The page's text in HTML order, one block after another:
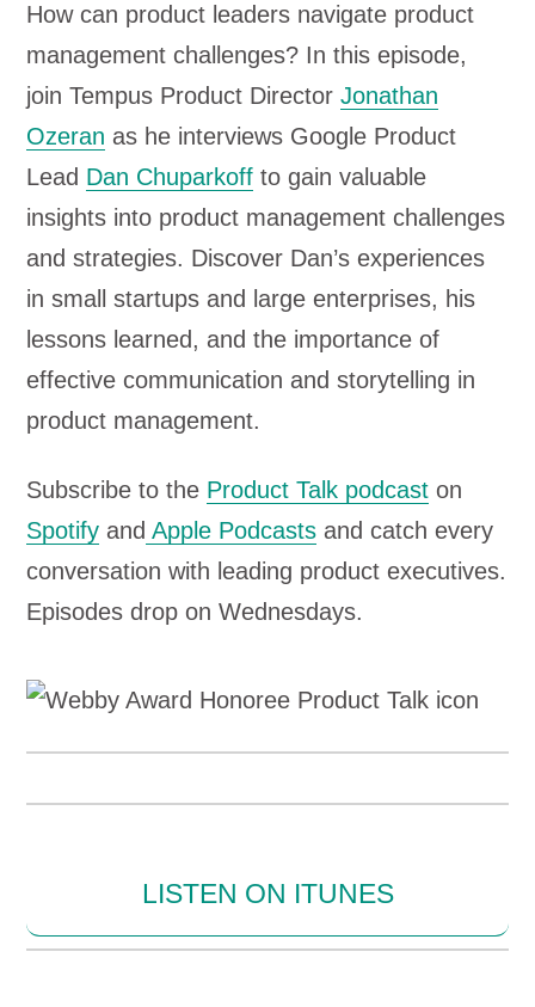
d
i
o
P
l
a
y
e
r
How can product leaders navigate product
management challenges? In this episode,
join Tempus Product DirectorJonathan
Ozeran as he interviews Google Product
Lead Dan Chuparkoff to gain valuable
insights into product management challenges
and strategies. Discover Dan’s experiences
in small startups and large enterprises, his
lessons learned, and the importance of
effective communication and storytelling in
product management.
Subscribe to the Product Talk podcast on
Spotify and Apple Podcasts and catch every
conversation with leading product executives.
Episodes drop on Wednesdays.
LISTEN ON ITUNES